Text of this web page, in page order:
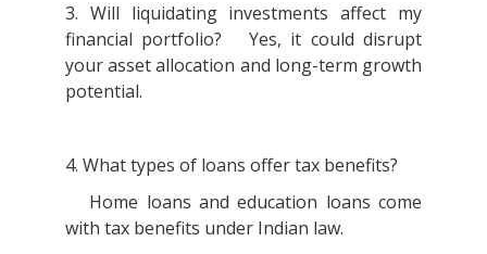
3. Will liquidating investments affect my
financial portfolio? Yes, it could disrupt
your asset allocation and long-term growth
potential.
4. What types of loans offer tax benefits?
Home loans and education loans come
with tax benefits under Indian law.